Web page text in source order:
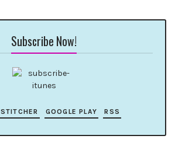
Subscribe Now!
STITCHER GOOGLE PLAY RSS